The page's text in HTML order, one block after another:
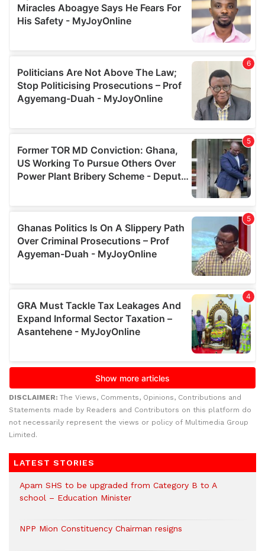
DISCLAIMER: The Views, Comments, Opinions, Contributions and
Statements made by Readers and Contributors on this platform do
not necessarily represent the views or policy of Multimedia Group
Limited.
LATEST STORIES
Apam SHS to be upgraded from Category B to A
school – Education Minister
NPP Mion Constituency Chairman resigns